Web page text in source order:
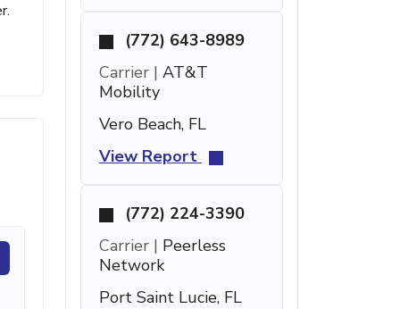
(772) 643-8989
Carrier | AT&T
Mobility
Vero Beach, FL
View Report
(772) 224-3390
Carrier | Peerless
Network
Port Saint Lucie, FL